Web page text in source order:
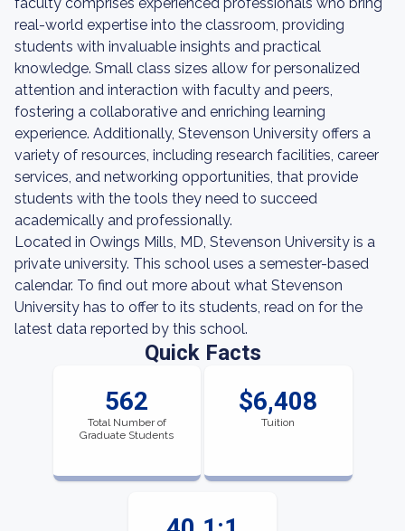
real-world expertise into the classroom, providing
students with invaluable insights and practical
knowledge. Small class sizes allow for personalized
attention and interaction with faculty and peers,
fostering a collaborative and enriching learning
experience. Additionally, Stevenson University offers a
variety of resources, including research facilities, career
services, and networking opportunities, that provide
students with the tools they need to succeed
academically and professionally.
Located in Owings Mills, MD, Stevenson University is a
private university. This school uses a semester-based
calendar. To find out more about what Stevenson
University has to offer to its students, read on for the
latest data reported by this school.
Quick Facts
562
Total Number of
Graduate Students
$6,408
Tuition